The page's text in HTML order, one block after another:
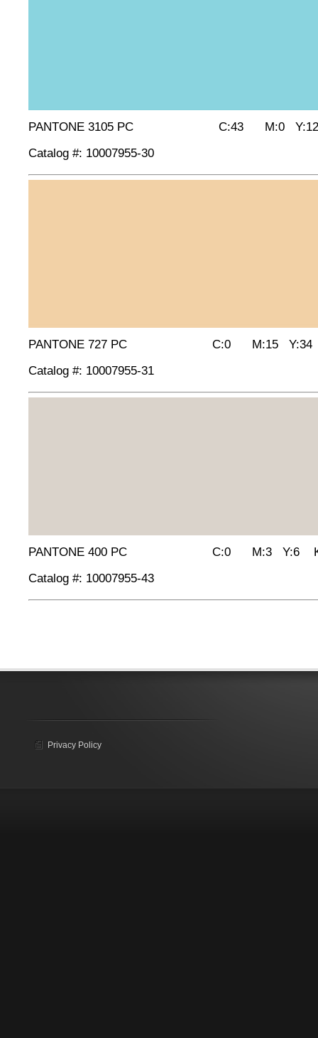
PANTONE 3105 PC C:43 M:0
Catalog #: 10007955-30
PANTONE 727 PC C:0 M:15 Y:34
Catalog #: 10007955-31
PANTONE 400 PC C:0 M:3 Y:6
Catalog #: 10007955-43
Privacy Policy